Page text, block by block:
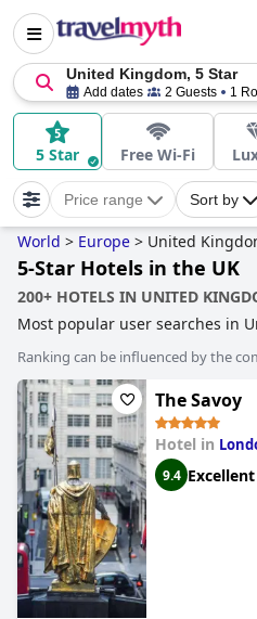
United Kingdom, 5 Star
Add dates 2 Guests 1
5 Star Free Wi-Fi
Price range Sort by
World > Europe > United
5-Star Hotels in the UK
200+ HOTELS IN UNITED
Most popular user searches in
near golf coursesandfamily
Ranking can be influenced by the
The Savoy
Hotel in
9.4 Excellent